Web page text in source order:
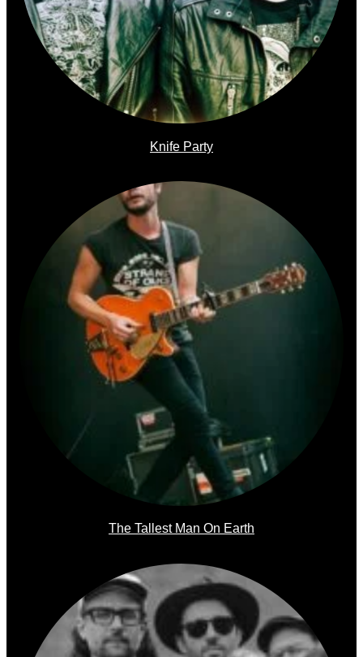
Knife Party
The Tallest Man On Earth